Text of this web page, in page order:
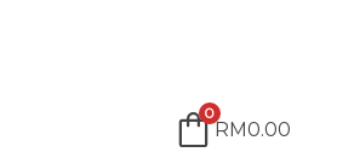
0
RM0.00